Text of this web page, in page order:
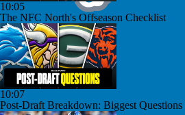
10:05
The NFC North's Offseason Checklist
10:07
Post-Draft Breakdown: Biggest